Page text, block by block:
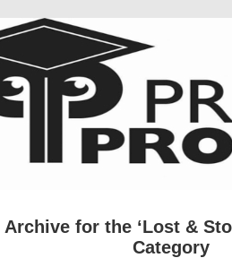
Archive for the ‘Lost &
Category